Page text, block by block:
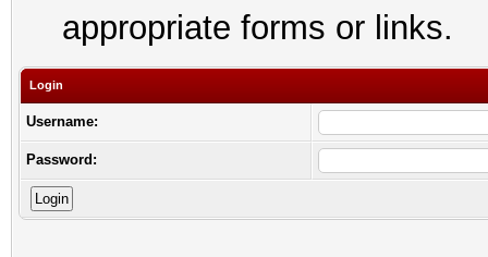
appropriate forms or links.
Login
Username:
Password: